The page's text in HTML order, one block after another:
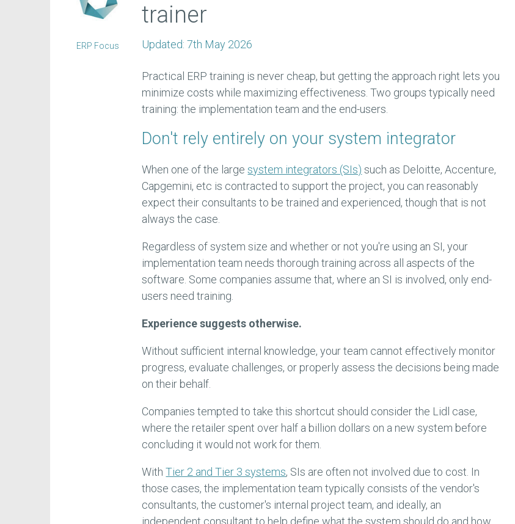
trainer
Updated:7th May 2026
Practical ERP training is never cheap, but getting the approach right lets you
minimize costs while maximizing effectiveness. Two groups typically need
training: the implementation team and the end-users.
Don't rely entirely on your system integrator
When one of the largesystem integrators (SIs) such as Deloitte, Accenture,
Capgemini, etc is contracted to support the project, you can reasonably
expect their consultants to be trained and experienced, though that is not
always the case.
Regardless of system size and whether or not you're using an SI, your
implementation team needs thorough training across all aspects of the
software. Some companies assume that, where an SI is involved, only end-
users need training.
Experience suggests otherwise.
Without sufficient internal knowledge, your team cannot effectively monitor
progress, evaluate challenges, or properly assess the decisions being made
on their behalf.
Companies tempted to take this shortcut should consider the Lidl case,
where the retailer spent over half a billion dollars on a new system before
concluding it would not work for them.
WithTier 2 and Tier 3 systems, SIs are often not involved due to cost. In
those cases, the implementation team typically consists of the vendor's
consultants, the customer's internal project team, and ideally, an
independent consultant to help define what the system should do and how
ERP Focus